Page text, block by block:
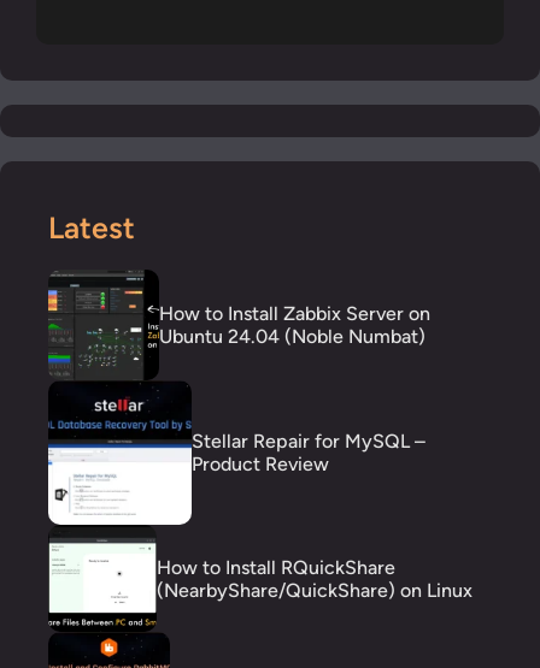
Latest
How to Install Zabbix Server on
Ubuntu 24.04 (Noble Numbat)
Stellar Repair for MySQL –
Product Review
How to Install RQuickShare
(NearbyShare/QuickShare) on Linux